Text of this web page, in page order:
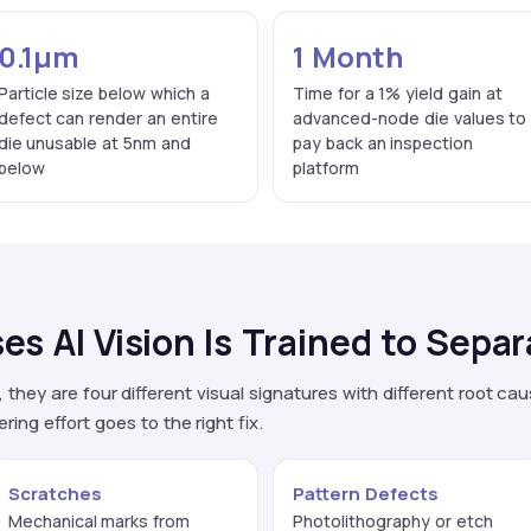
size below which a
can render an entire
unusable at 5nm and
1 Month
Time for a 1% yield gain at
advanced-node die values to
pay back an inspection
platform
AI Vision Is Trained to
are four different visual signatures with different root
effort goes to the right fix.
Scratches
Mechanical marks from
Pattern Defects
Photolithography or etch